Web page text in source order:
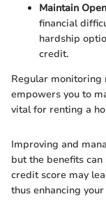
Maintain
financial
hardship
credit.
Regular monitoring
empowers you to
vital for renting a
Improving and
but the benefits
credit score may
thus enhancing